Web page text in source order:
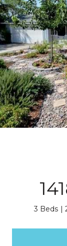
3 Beds